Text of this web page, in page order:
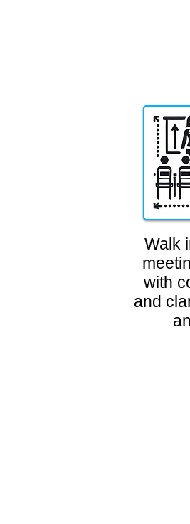
Walk
with
and